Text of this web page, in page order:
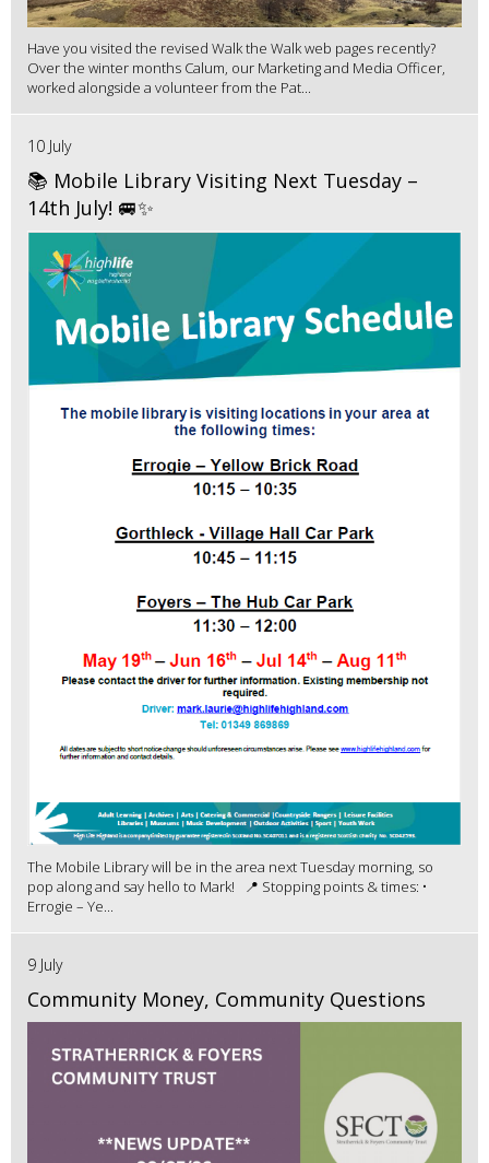
Have you visited the revised Walk the Walk web pages recently?
Over the winter months Calum, our Marketing and Media Officer,
worked alongside a volunteer from the Pat...
10 July
📚 Mobile Library Visiting Next Tuesday –
14th July! 🚐✨
The Mobile Library will be in the area next Tuesday morning, so
pop along and say hello to Mark! 📍 Stopping points & times: •
Errogie – Ye...
9 July
Community Money, Community Questions